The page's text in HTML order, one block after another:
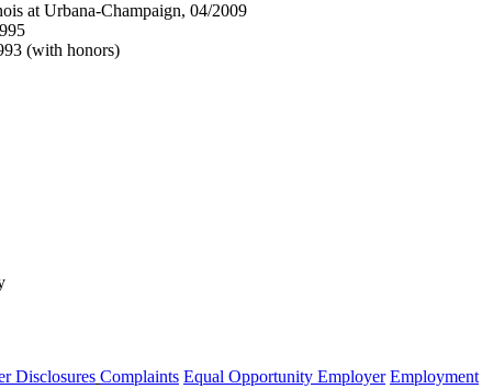
at Urbana-Champaign, 04/2009
(with honors)
Disclosures Complaints Equal Opportunity Employer Employment